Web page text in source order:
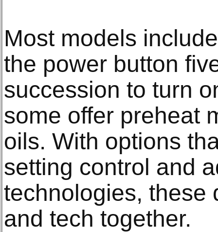
Most models
the power button
succession to turn
some offer preheat
oils. With options
setting control and
technologies, these
and tech together.